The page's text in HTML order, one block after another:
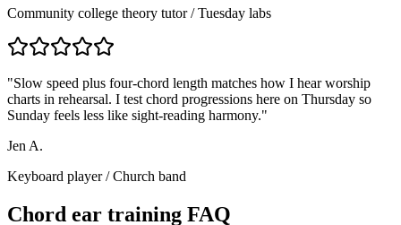
Community college theory tutor/Tuesday labs
"Slow speed plus four-chord length matches how I hear worship
charts in rehearsal. I test chord progressions here on Thursday so
Sunday feels less like sight-reading harmony."
Jen A.
Keyboard player/Church band
Chord ear training FAQ